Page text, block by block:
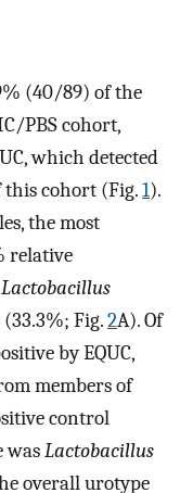
(40/89) of the
PBS cohort,
which detected
this cohort (Fig.1).
the most
relative
Lactobacillus
(33.3%; Fig.2A). Of
by EQUC,
members of
control
wasLactobacillus
overall urotype